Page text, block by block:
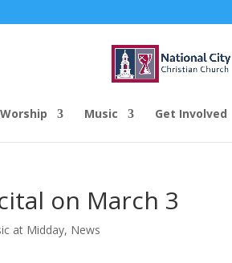
Worship Music Get Involved
on March 3
at Midday, News